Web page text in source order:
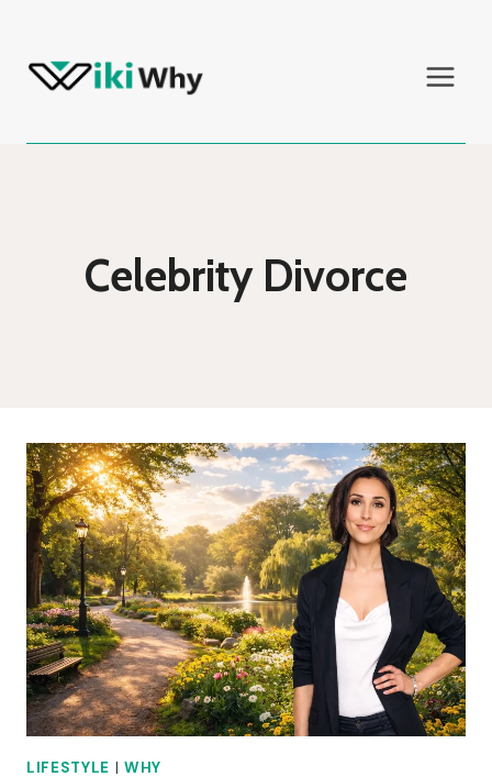
content
Celebrity Divorce
LIFESTYLE | WHY